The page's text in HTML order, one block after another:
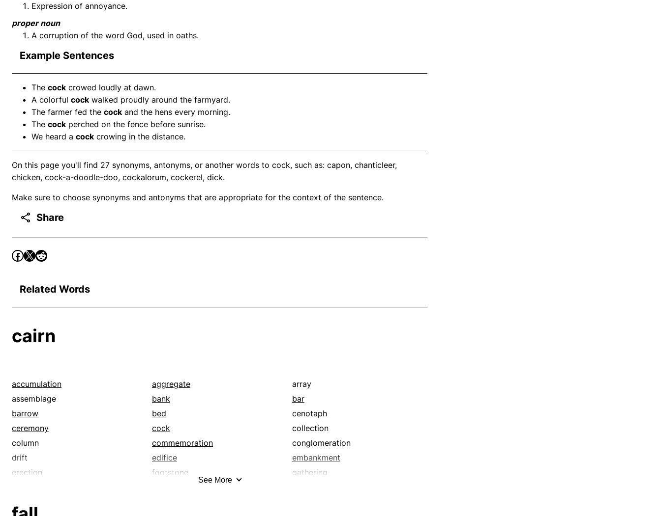
Expression of annoyance.
proper noun
A corruption of the word God, used in oaths.
Example Sentences
The cock crowed loudly at dawn.
A colorful cock walked proudly around the farmyard.
The farmer fed the cock and the hens every morning.
The cock perched on the fence before sunrise.
We heard a cock crowing in the distance.
On this page you'll find 27 synonyms, antonyms, or another words to cock, such as: capon, chanticleer,
chicken, cock-a-doodle-doo, cockalorum, cockerel, dick.
Make sure to choose synonyms and antonyms that are appropriate for the context of the sentence.
Share
Related Words
cairn
accumulation aggregate
array
assemblage
bank
bar
barrow
bed
cenotaph
ceremony
cock
collection
column
commemoration
conglomeration
drift
edifice
embankment
erection
footstone
gathering
See More